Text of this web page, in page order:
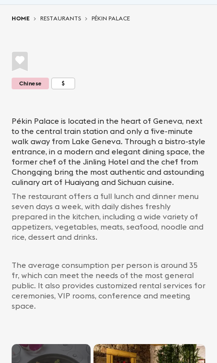
HOME RESTAURANTS PÉKIN PALACE
Chinese $
Pékin Palace is located in the heart of Geneva, next
to the central train station and only a five-minute
walk away from Lake Geneva. Through a bistro-style
entrance, in a modern and elegant dining space, the
former chef of the Jinling Hotel and the chef from
Chongqing bring the most authentic and astounding
culinary art of Huaiyang and Sichuan cuisine.
The restaurant offers a full lunch and dinner menu
seven days a week, with daily dishes freshly
prepared in the kitchen, including a wide variety of
appetizers, vegetables, meats, seafood, noodle and
rice, dessert and drinks.
The average consumption per person is around 35
fr, which can meet the needs of the most general
public. It also provides customized rental services for
ceremonies, VIP rooms, conference and meeting
space.